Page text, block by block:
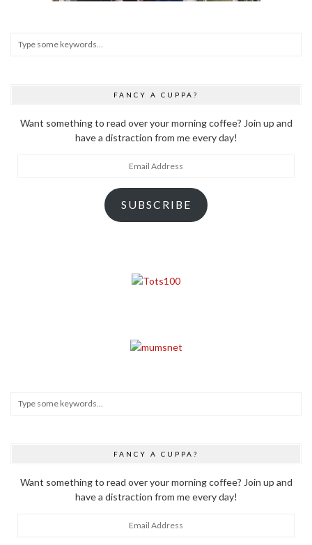
FANCY A CUPPA?
Want something to read over your morning coffee? Join up and
have a distraction from me every day!
SUBSCRIBE
FANCY A CUPPA?
Want something to read over your morning coffee? Join up and
have a distraction from me every day!